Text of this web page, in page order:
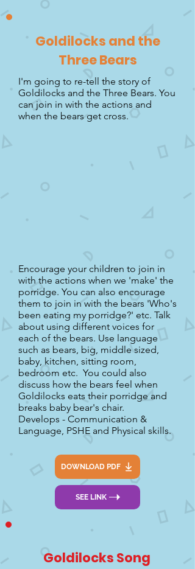
Goldilocks and the
Three Bears
I'm going to re-tell the story of
Goldilocks and the Three Bears. You
can join in with the actions and
when the bears get cross.
Encourage your children to join in
with the actions when we 'make' the
porridge. You can also encourage
them to join in with the bears 'Who's
been eating my porridge?' etc. Talk
about using different voices for
each of the bears. Use language
such as bears, big, middle sized,
baby, kitchen, sitting room,
bedroom etc. You could also
discuss how the bears feel when
Goldilocks eats their porridge and
breaks baby bear's chair.
Develops - Communication &
Language, PSHE and Physical skills.
DOWNLOAD PDF
SEE LINK
Goldilocks Song